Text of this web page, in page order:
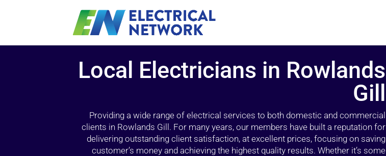
Local Electricians in Rowlands
Gill
Providing a wide range of electrical services to both domestic and commercial
clients in Rowlands Gill. For many years, our members have built a reputation for
delivering outstanding client satisfaction, at excellent prices, focusing on saving
customer’s money and achieving the highest quality results. Whether it’s some